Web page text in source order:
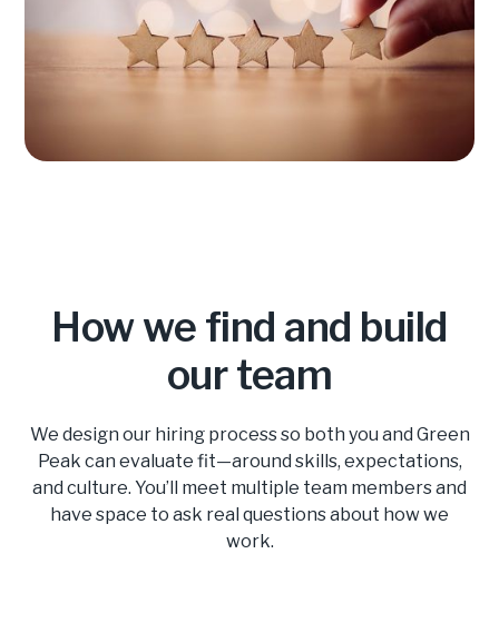
How we find and build
our team
We design our hiring process so both you and Green
Peak can evaluate fit—around skills, expectations,
and culture. You’ll meet multiple team members and
have space to ask real questions about how we
work.